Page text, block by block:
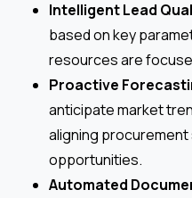
Intelligent Lead
based on key
resources are
Proactive
anticipate market
aligning
opportunities.
Automated